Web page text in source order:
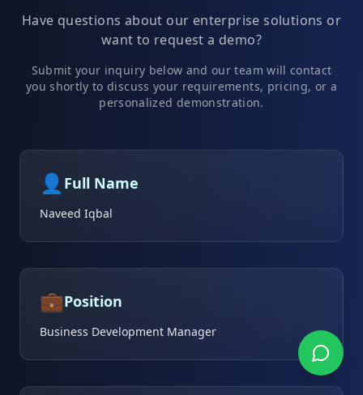
Have questions about our enterprise solutions or
want to request a demo?
Submit your inquiry below and our team will contact
you shortly to discuss your requirements, pricing, or a
personalized demonstration.
👤 Full Name
Naveed Iqbal
💼Position
Business Development Manager